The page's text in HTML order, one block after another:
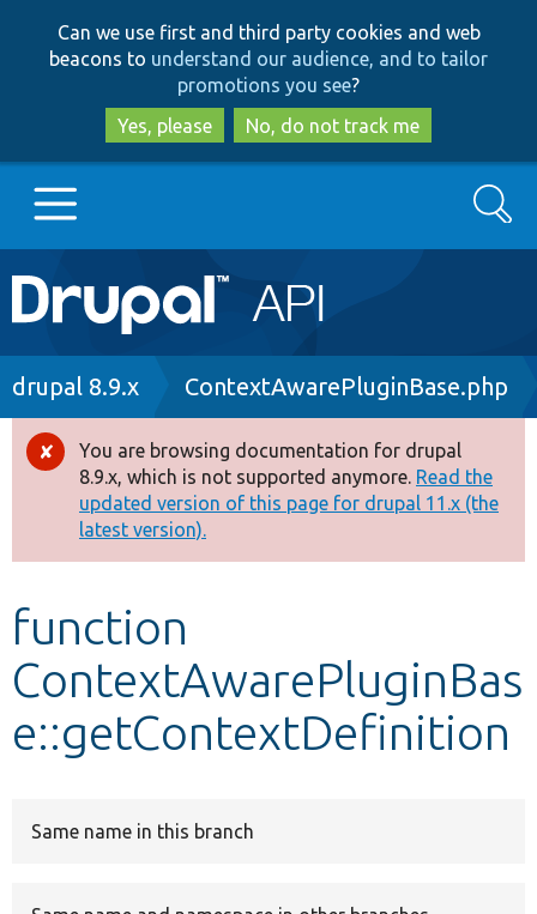
to
main
content
to
search
Can we use first and third party cookies and web
beacons to understand our audience, and to tailor
promotions you see?
Yes, please
No, do not track me
Main
navigation
Go to Drupal.org
Drupal 8+
Other projects
Develop for Drupal
Search
Breadcrumb
drupal 8.9.x ContextAwarePluginBase.php
Error
message
You are browsing documentation for drupal
8.9.x, which is not supported anymore. Read the
updated version of this page for drupal 11.x (the
latest version).
function
ContextAwarePluginBas
e::getContextDefinition
Same name in this branch